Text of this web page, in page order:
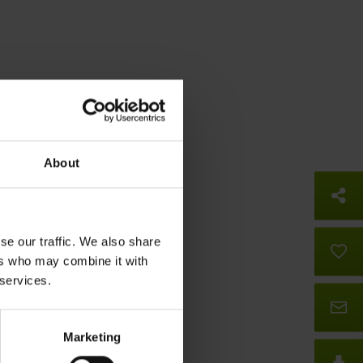
About
our traffic. We also share
who may combine it with
Marketing